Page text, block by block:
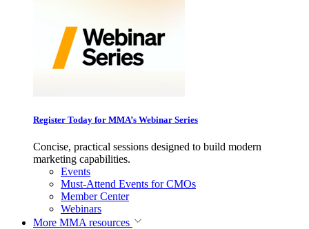
Register Today for MMA’s Webinar Series
Concise, practical sessions designed to build modern
marketing capabilities.
Events
Must-Attend Events for CMOs
Member Center
Webinars
More MMA resources